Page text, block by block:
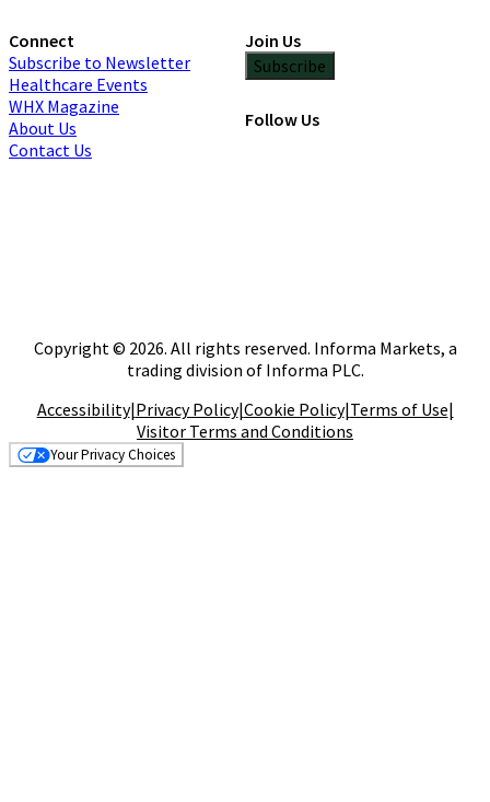
Connect
Subscribe to Newsletter
Healthcare Events
WHX Magazine
About Us
Contact Us
Join Us
Subscribe
Follow Us
Copyright © 2026. All rights reserved. Informa Markets, a
trading division of Informa PLC.
Accessibility|Privacy Policy|Cookie Policy|Terms of Use|
Visitor Terms and Conditions
Your Privacy Choices